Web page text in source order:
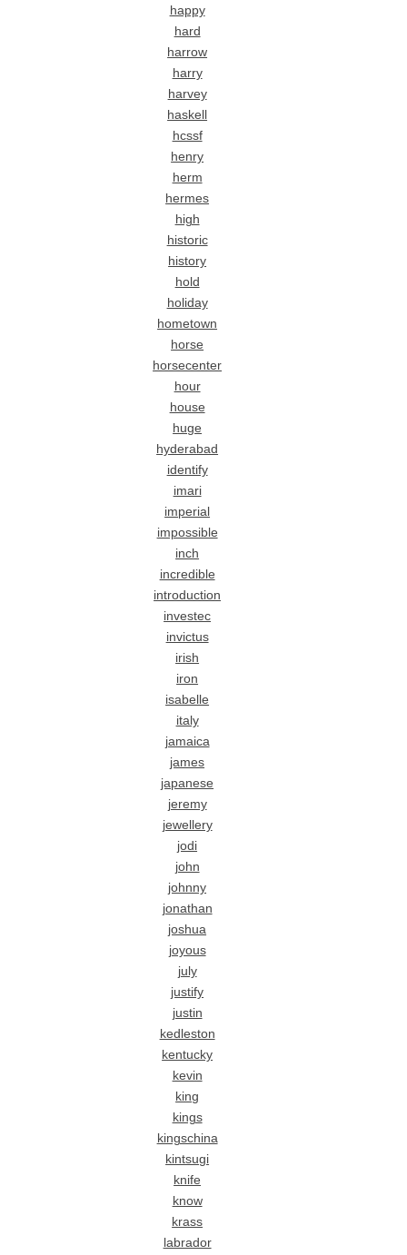
happy
hard
harrow
harry
harvey
haskell
hcssf
henry
herm
hermes
high
historic
history
hold
holiday
hometown
horse
horsecenter
hour
house
huge
hyderabad
identify
imari
imperial
impossible
inch
incredible
introduction
investec
invictus
irish
iron
isabelle
italy
jamaica
james
japanese
jeremy
jewellery
jodi
john
johnny
jonathan
joshua
joyous
july
justify
justin
kedleston
kentucky
kevin
king
kings
kingschina
kintsugi
knife
know
krass
labrador